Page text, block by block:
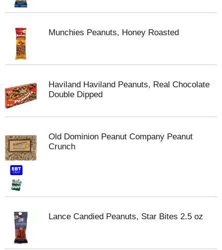
Munchies Peanuts, Honey Roasted
Haviland Haviland Peanuts, Real Chocolate
Double Dipped
Old Dominion Peanut Company Peanut
Crunch
Lance Candied Peanuts, Star Bites 2.5 oz